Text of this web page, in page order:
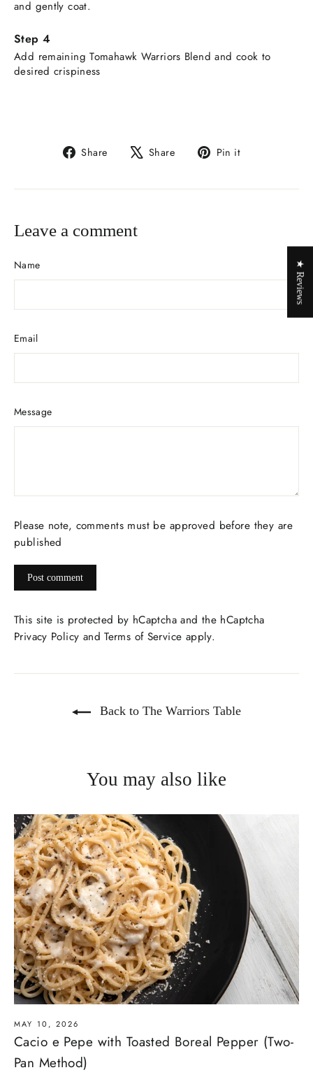
and gently coat.
Add remaining Tomahawk Warriors Blend and cook to
desired crispiness
Share
Share
Facebook
Share
Tweet
X
Pin it
Pinterest
Leave a comment
Name
Email
Message
Please note, comments must be approved before they are
published
Post
This site is protected by hCaptcha and the hCaptcha
Privacy Policy andTerms of Service apply.
Back to The Warriors Table
You may also like
MAY 10, 2026
Cacio e Pepe with Toasted Boreal Pepper (Two-
Pan Method)
★ Reviews